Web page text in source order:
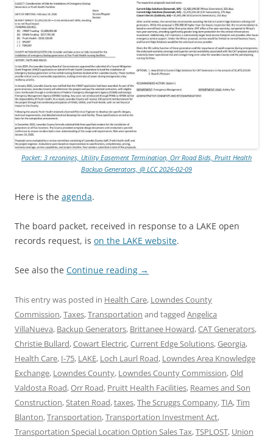
Packet: 3 rezonings, Utility Easement Termination, Orr Road Bids, Pruitt Health
Backup Generators, @ LCC 2026-02-09
Here is the agenda.
The board packet, received in response to a LAKE open
records request, is on the LAKE website.
See also the Continue reading →
This entry was posted in Health Care, Lowndes County
Commission,Taxes,Transportation and tagged Angelica
VillaNueva, Backup Generators, Brittanee Howard,CAT Generators,
Christie Bullard,Cowart Electric,Current Edge Solutions,Georgia,
Health Care, I-75, LAKE, Loch Laurl Road, Lowndes Area Knowledge
Exchange, Lowndes County, Lowndes County Commission,Old
Valdosta Road,Orr Road, Pruitt Health Facilities, Reames and Son
Construction,Staten Road,taxes,The Scruggs Company,TIA,Tim
Blanton,Transportation,Transportation Investment Act,
Transportation Special Location Option Sales Tax,TSPLOST, Union